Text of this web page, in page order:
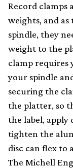
Record clamps
weights, and
spindle, they
weight to the
clamp requires
your spindle
securing the
the platter, so
the label,
tighten the
disc can flex to
The Michell